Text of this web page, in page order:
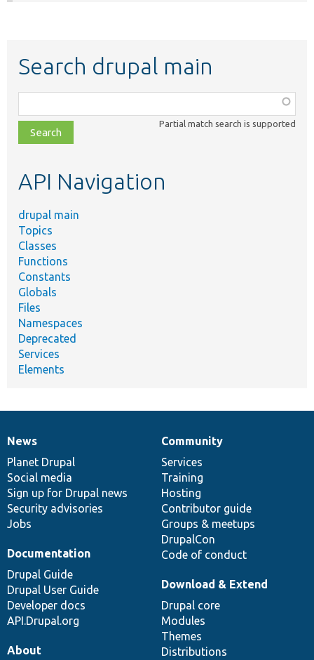
Search drupal main
class,
file,
topic,
Partial match search is supported
API Navigation
drupal main
Topics
Classes
Functions
Constants
Globals
Files
Namespaces
Deprecated
Services
Elements
News
items
News
Planet Drupal
Social media
Sign up for Drupal news
Security advisories
Jobs
Our
community
Community
Services
Training
Hosting
Contributor guide
Groups & meetups
DrupalCon
Code of conduct
Documentation
Documentation
Drupal Guide
Drupal User Guide
Developer docs
API.Drupal.org
Drupal
code
base
Download & Extend
Drupal core
Modules
Themes
Distributions
Governance
of
community
About